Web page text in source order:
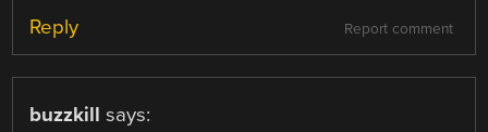
Report comment
Reply
buzzkill says: